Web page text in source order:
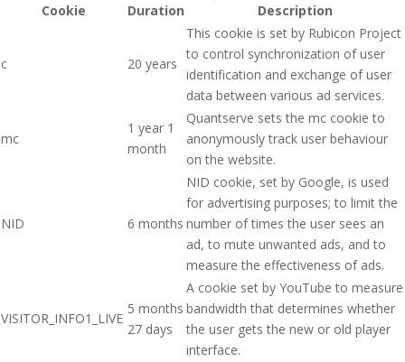
Cookie
Duration Description
c 20 years
This cookie is set by Rubicon Project
to control synchronization of user
identification and exchange of user
data between various ad services.
mc
1 year 1
month
Quantserve sets the mc cookie to
anonymously track user behaviour
on the website.
NID 6 months
NID cookie, set by Google, is used
for advertising purposes; to limit the
number of times the user sees an
ad, to mute unwanted ads, and to
measure the effectiveness of ads.
VISITOR_INFO1_LIVE
5 months
27 days
A cookie set by YouTube to measure
bandwidth that determines whether
the user gets the new or old player
interface.